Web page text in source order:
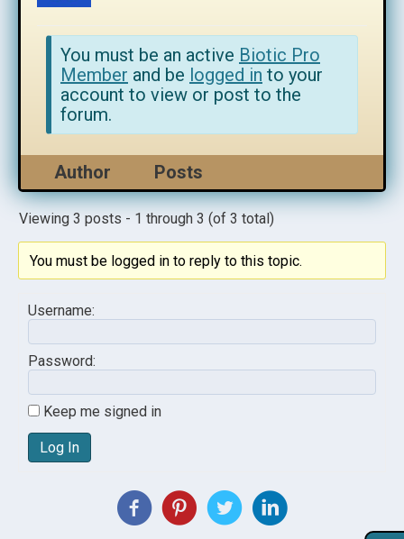
You must be an active Biotic Pro
Member and be logged in to your
account to view or post to the
forum.
Author Posts
Viewing 3 posts - 1 through 3 (of 3 total)
You must be logged in to reply to this topic.
Username:
Password:
Keep me signed in
Log In